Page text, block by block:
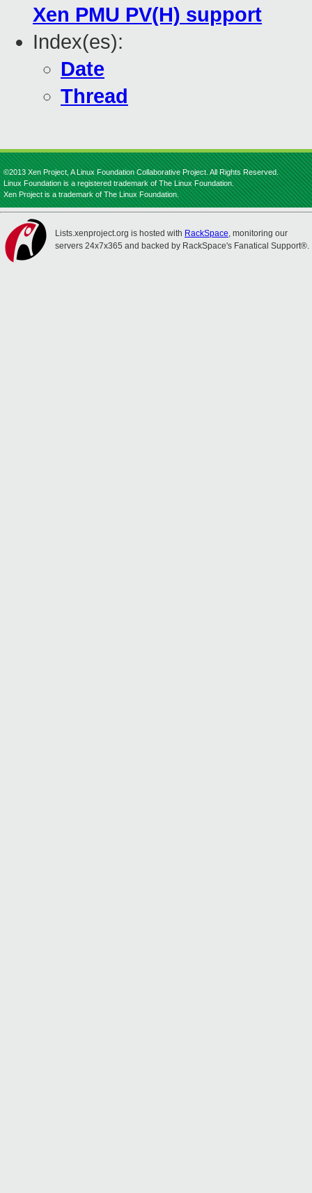
Xen PMU PV(H) support
Index(es):
Date
Thread
©2013 Xen Project, A Linux Foundation Collaborative Project. All Rights Reserved.
Linux Foundation is a registered trademark of The Linux Foundation.
Xen Project is a trademark of The Linux Foundation.
Lists.xenproject.org is hosted with RackSpace, monitoring our
servers 24x7x365 and backed by RackSpace's Fanatical Support®.